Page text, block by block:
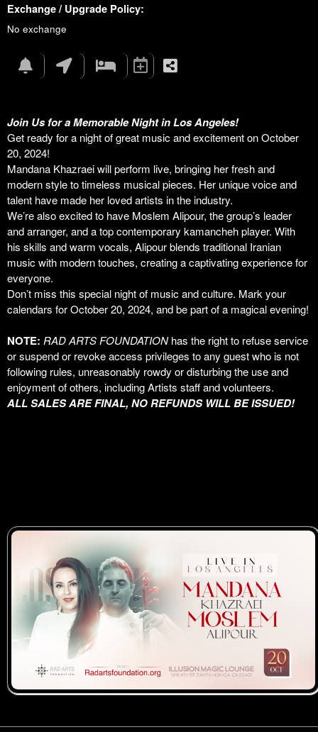
Exchange / Upgrade Policy:
No exchange
Join Us for a Memorable Night in Los Angeles!
Get ready for a night of great music and excitement on October
20, 2024!
Mandana Khazraei will perform live, bringing her fresh and
modern style to timeless musical pieces. Her unique voice and
talent have made her loved artists in the industry.
We’re also excited to have Moslem Alipour, the group’s leader
and arranger, and a top contemporary kamancheh player. With
his skills and warm vocals, Alipour blends traditional Iranian
music with modern touches, creating a captivating experience for
everyone.
Don’t miss this special night of music and culture. Mark your
calendars for October 20, 2024, and be part of a magical evening!
NOTE: RAD ARTS FOUNDATIONhas the right to refuse service
or suspend or revoke access privileges to any guest who is not
following rules, unreasonably rowdy or disturbing the use and
enjoyment of others, including Artists staff and volunteers.
ALL SALES ARE FINAL, NO REFUNDS WILL BE ISSUED!